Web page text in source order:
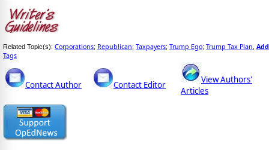
Related Topic(s): Corporations; Republican; Taxpayers; Trump Ego; Trump Tax Plan Add
Tags
Contact Author Contact Editor
View Authors'
Articles